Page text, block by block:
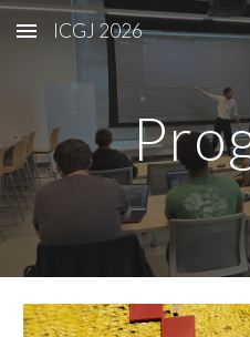
Skip to main content
ICGJ 2026